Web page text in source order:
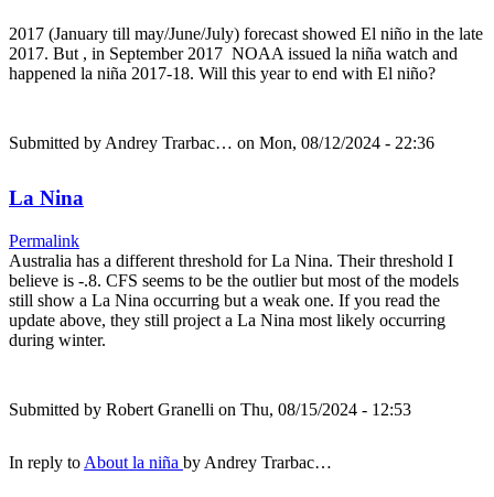
2017 (January till may/June/July) forecast showed El niño in the late
2017. But , in September 2017 NOAA issued la niña watch and
happened la niña 2017-18. Will this year to end with El niño?
Submitted by Andrey Trarbac… on Mon, 08/12/2024 - 22:36
La Nina
Permalink
Australia has a different threshold for La Nina. Their threshold I
believe is -.8. CFS seems to be the outlier but most of the models
still show a La Nina occurring but a weak one. If you read the
update above, they still project a La Nina most likely occurring
during winter.
Submitted by Robert Granelli on Thu, 08/15/2024 - 12:53
In reply to About la niña by Andrey Trarbac…